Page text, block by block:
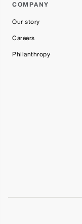
COMPANY
Our story
Careers
Philanthropy